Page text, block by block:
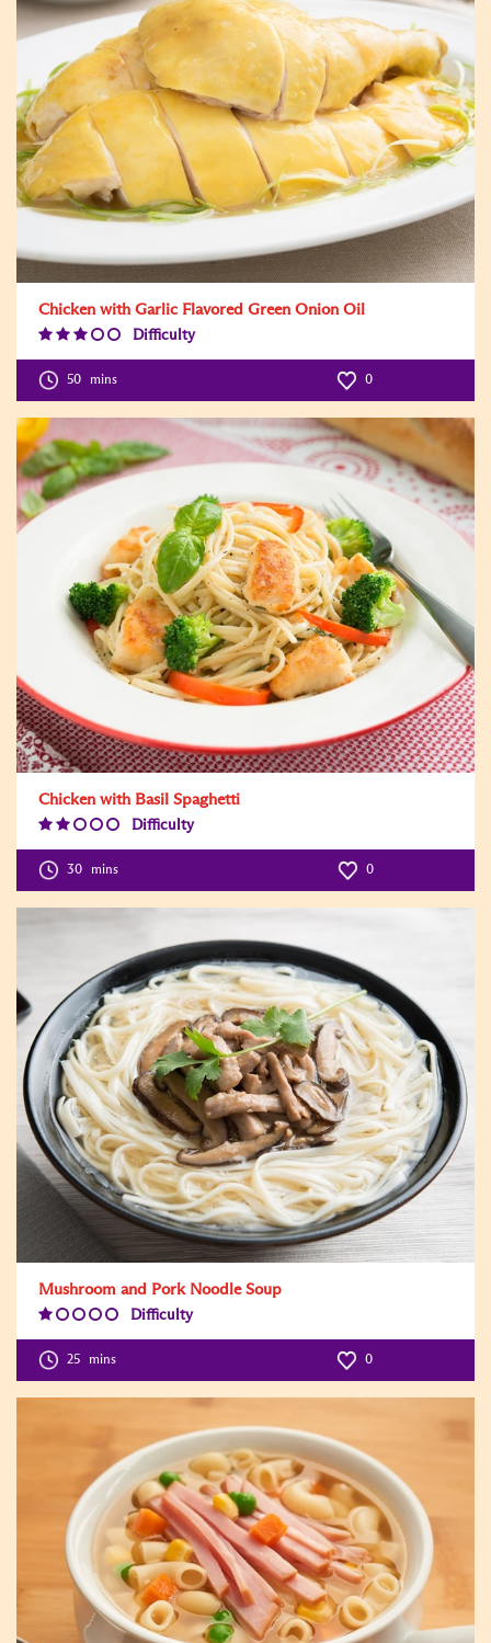
Chicken with Garlic Flavored Green Onion Oil
Difficulty
50 mins 0
Chicken with Basil Spaghetti
Difficulty
Level:2
30 mins 0
Mushroom and Pork Noodle Soup
Difficulty
Level:1
25 mins 0